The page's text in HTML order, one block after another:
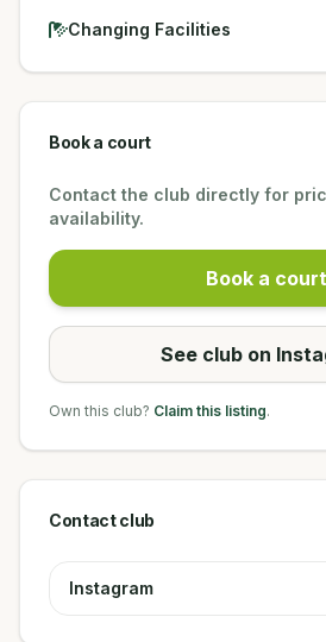
Changing Facilities
Book a court
Contact the club directly for
availability.
Book a court
See club on
Own this club? Claim this listing.
Contact club
Instagram